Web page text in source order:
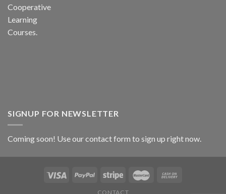
Cooperative
Learning
Courses.
SIGNUP FOR NEWSLETTER
Coming soon! Use ourcontact form to sign up right now.
CONTACT